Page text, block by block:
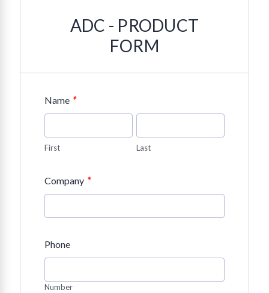
ADC - PRODUCT
FORM
Name *
First Last
Company *
Phone
Number